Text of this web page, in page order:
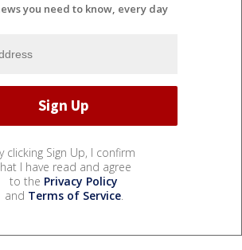
you need to know, every day
clicking Sign Up, I confirm
I have read and agree
to the Privacy Policy
and Terms of Service.